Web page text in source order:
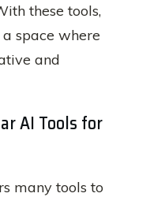
these tools,
space where
and
AI Tools for
many tools to